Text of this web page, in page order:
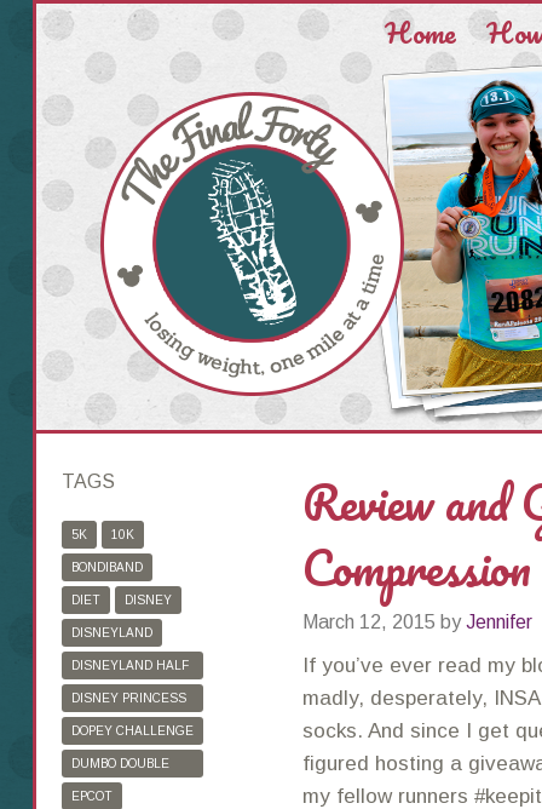
Home
Review and
March 12, 2015 byJennifer
If you’ve ever read my
madly, desperately,
socks. And since I get
figured hosting a
my fellow runners
TAGS
5K 10K
BONDIBAND
DIET DISNEY
DISNEYLAND
DISNEYLAND HALF
MARATHON
DISNEY PRINCESS
HALF MARATHON
DOPEY CHALLENGE
DUMBO DOUBLE
DARE
EPCOT